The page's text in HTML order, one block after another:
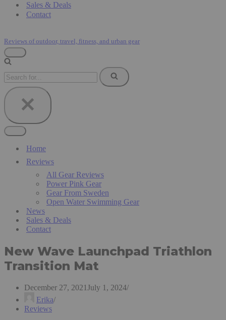
Sales & Deals
Contact
Reviews of outdoor, travel, fitness, and urban gear
Navigation
Search
for...
Navigation
MenuHome
Reviews
All Gear Reviews
Power Pink Gear
Gear From Sweden
Open Water Swimming Gear
News
Sales & Deals
Contact
New Wave Launchpad Triathlon
Transition Mat
December 27, 2021July 1, 2024
Erika
Reviews